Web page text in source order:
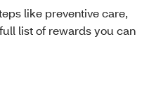
like preventive care,
list of rewards you can